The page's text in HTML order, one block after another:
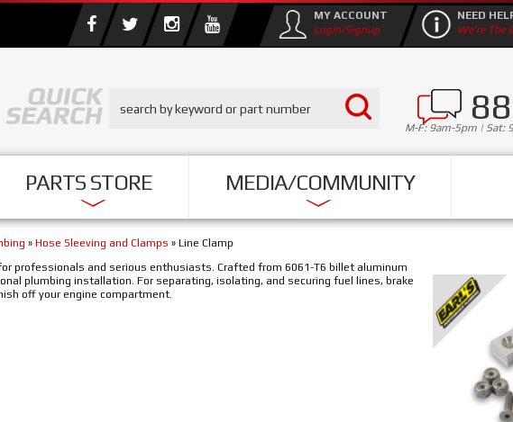
M-F: 9am-5pm | Sat:
PARTS STORE MEDIA/COMMUNITY
MY ACCOUNT
Login/Signup
NEED
We're The
» Hose Sleeving and Clamps » Line Clamp
professionals and serious enthusiasts. Crafted from 6061-T6 billet aluminum
plumbing installation. For separating, isolating, and securing fuel lines, brake
off your engine compartment.